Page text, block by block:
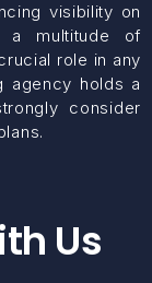
visibility on
a multitude of
role in any
agency holds a
consider
Us